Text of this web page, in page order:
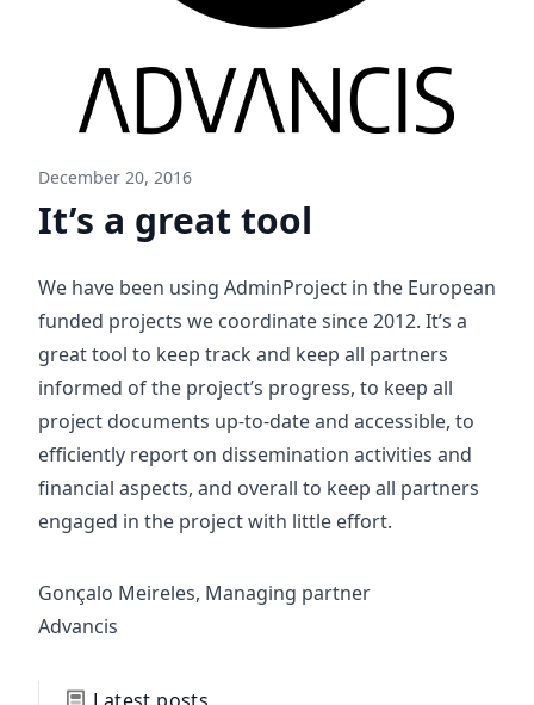
December 20, 2016
It’s a great tool
We have been using AdminProject in the European
funded projects we coordinate since 2012. It’s a
great tool to keep track and keep all partners
informed of the project’s progress, to keep all
project documents up-to-date and accessible, to
efficiently report on dissemination activities and
financial aspects, and overall to keep all partners
engaged in the project with little effort.
Gonçalo Meireles, Managing partner
Advancis